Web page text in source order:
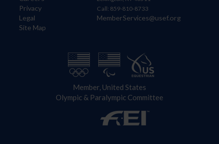
Privacy
Legal
Site Map
Call: 859-810-8733
MemberServices@usef.org
Member, United States
Olympic & Paralympic Committee